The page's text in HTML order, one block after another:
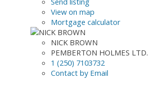
View on map
Mortgage calculator
NICK BROWN
PEMBERTON HOLMES LTD.
1 (250) 7103732
Contact by Email